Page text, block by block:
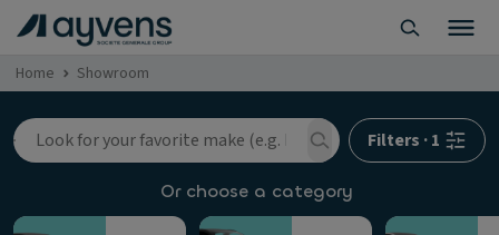
Home Showroom
Filters ·1
Or choose a category